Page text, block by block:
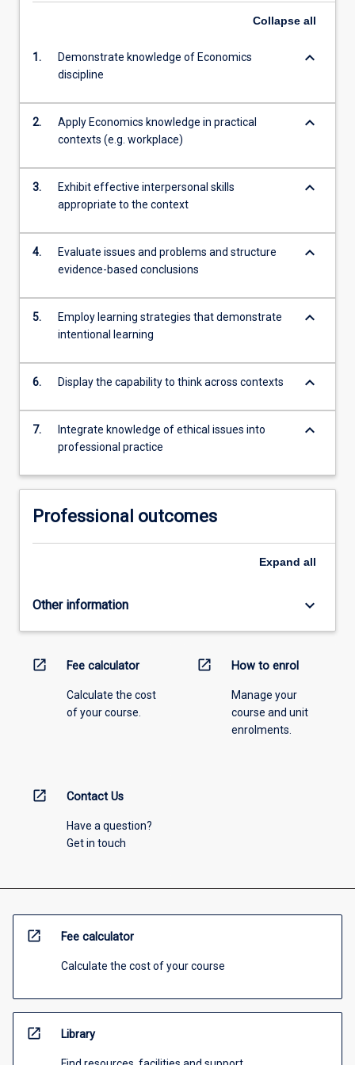
Collapse all
1.
Demonstrate knowledge of Economics
discipline
keyboard_arrow_down
2.
Apply Economics knowledge in practical
contexts (e.g. workplace)
keyboard_arrow_down
3.
Exhibit effective interpersonal skills
appropriate to the context
keyboard_arrow_down
4.
Evaluate issues and problems and structure
evidence-based conclusions
keyboard_arrow_down
5.
Employ learning strategies that demonstrate
intentional learning
keyboard_arrow_down
6. Display the capability to think across contexts keyboard_arrow_down
7.
Integrate knowledge of ethical issues into
professional practice
keyboard_arrow_down
Professional outcomes
Expand all
Other information keyboard_arrow_down
open_in_new Fee calculator
Calculate the cost
of your course.
open_in_new How to enrol
Manage your
course and unit
enrolments.
open_in_new Contact Us
Have a question?
Get in touch
open_in_new Fee calculator
Calculate the cost of your course
open_in_new Library